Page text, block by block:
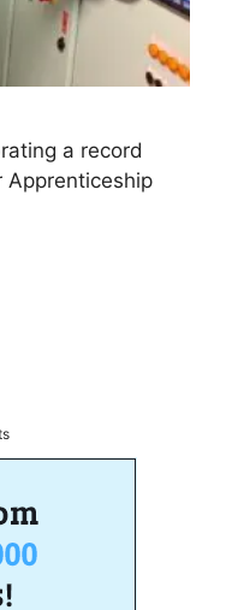
a record
Apprenticeship